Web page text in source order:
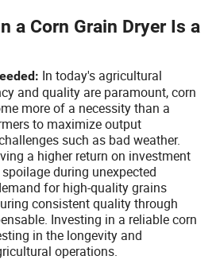
a Corn Grain Dryer Is a
In today's agricultural
and quality are paramount, corn
more of a necessity than a
to maximize output
such as bad weather.
a higher return on investment
during unexpected
for high-quality grains
consistent quality through
Investing in a reliable corn
in the longevity and
operations.